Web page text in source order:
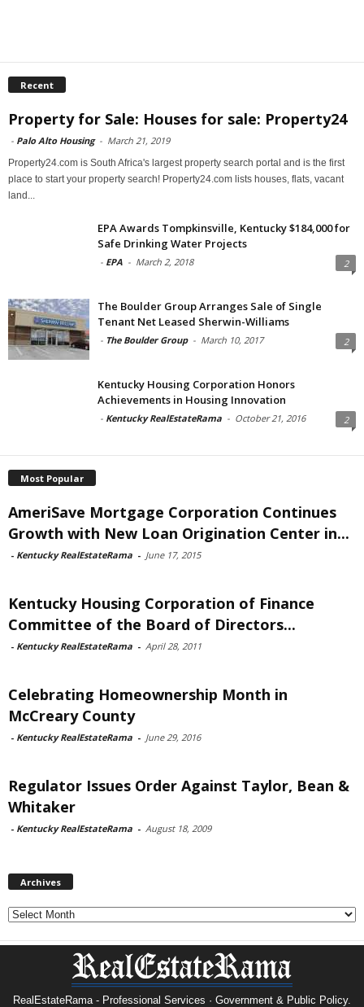
Recent
Property for Sale: Houses for sale: Property24
- Palo Alto Housing - March 21, 2019
Property24.com is South Africa's largest property search portal and is the first
place to start your property search! Property24.com lists houses, flats, vacant
land...
EPA Awards Tompkinsville, Kentucky $184,000 for
Safe Drinking Water Projects
- EPA - March 2, 2018 2
The Boulder Group Arranges Sale of Single
Tenant Net Leased Sherwin-Williams
- The Boulder Group - March 10, 2017 2
Kentucky Housing Corporation Honors
Achievements in Housing Innovation
- Kentucky RealEstateRama - October 21, 2016 2
Most Popular
AmeriSave Mortgage Corporation Continues
Growth with New Loan Origination Center in...
- Kentucky RealEstateRama - June 17, 2015
Kentucky Housing Corporation of Finance
Committee of the Board of Directors...
- Kentucky RealEstateRama - April 28, 2011
Celebrating Homeownership Month in
McCreary County
- Kentucky RealEstateRama - June 29, 2016
Regulator Issues Order Against Taylor, Bean &
Whitaker
- Kentucky RealEstateRama - August 18, 2009
Archives
Archives
RealEstateRama - Professional Services · Government & Public Policy.